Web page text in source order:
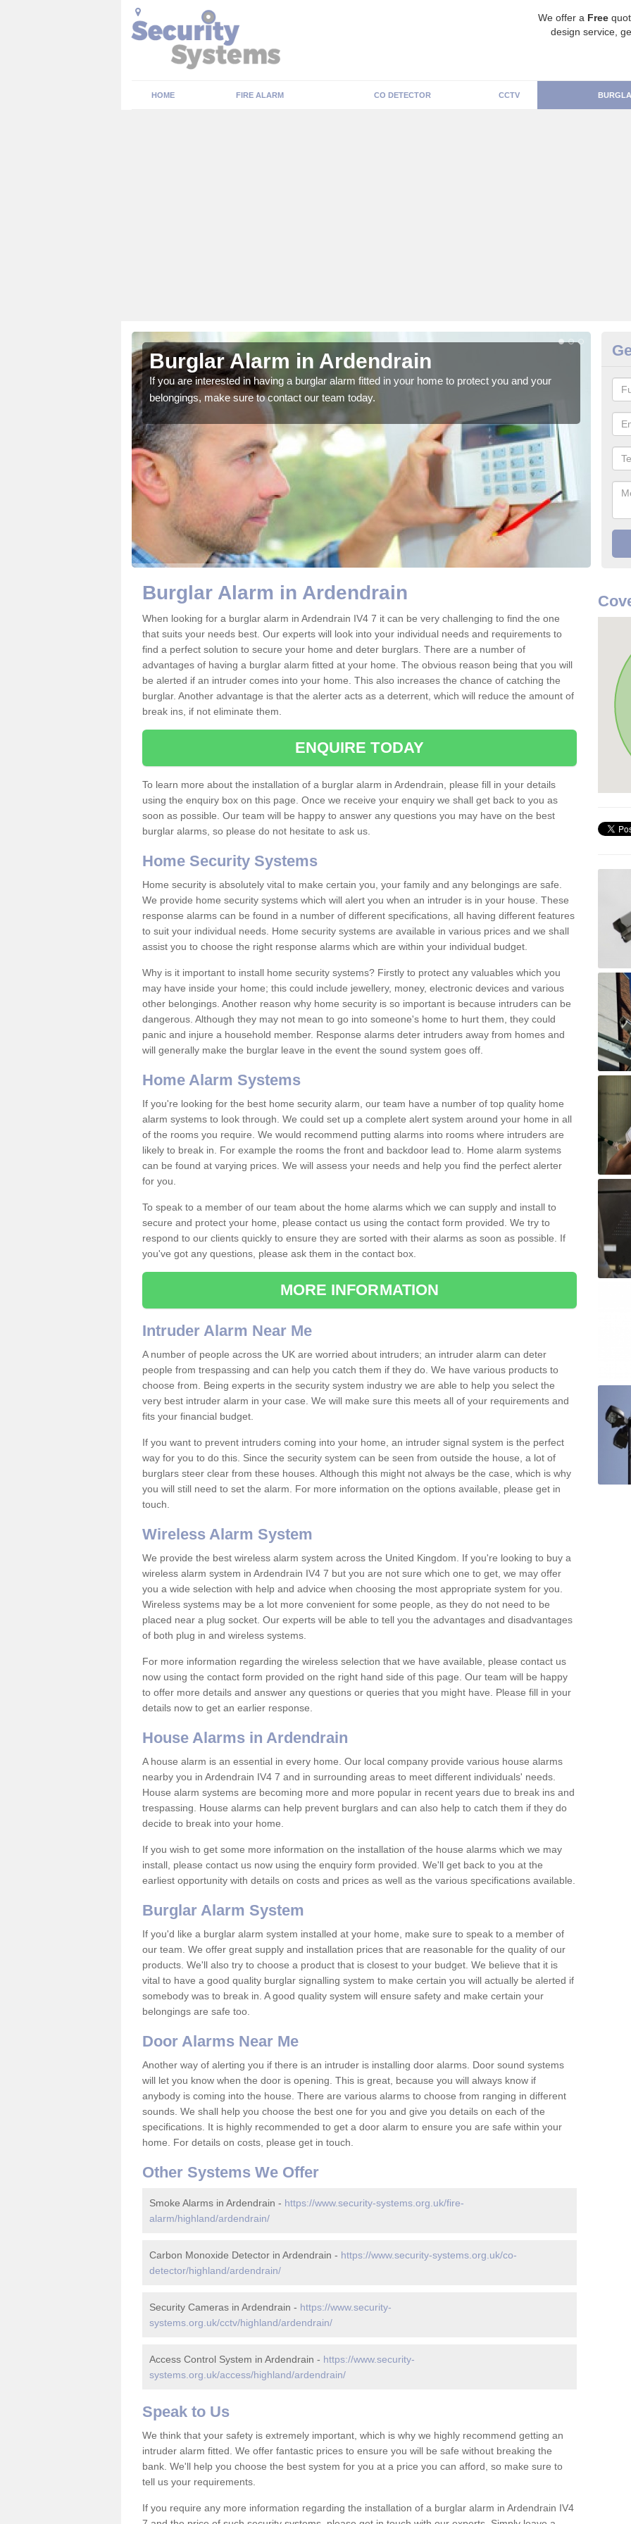
We offer a Free
design service,
HOME FIRE ALARM CO DETECTOR CCTV
Burglar Alarm in Ardendrain
If you are interested in having a burglar alarm fitted in your home to protect you and your
belongings, make sure to contact our team today.
We
Burglar Alarm in Ardendrain
When looking for a burglar alarm in Ardendrain IV4 7 it can be very challenging to find the one
that suits your needs best. Our experts will look into your individual needs and requirements to
find a perfect solution to secure your home and deter burglars. There are a number of
advantages of having a burglar alarm fitted at your home. The obvious reason being that you will
be alerted if an intruder comes into your home. This also increases the chance of catching the
burglar. Another advantage is that the alerter acts as a deterrent, which will reduce the amount of
break ins, if not eliminate them.
ENQUIRE TODAY
To learn more about the installation of a burglar alarm in Ardendrain, please fill in your details
using the enquiry box on this page. Once we receive your enquiry we shall get back to you as
soon as possible. Our team will be happy to answer any questions you may have on the best
burglar alarms, so please do not hesitate to ask us.
Home Security Systems
Home security is absolutely vital to make certain you, your family and any belongings are safe.
We provide home security systems which will alert you when an intruder is in your house. These
response alarms can be found in a number of different specifications, all having different features
to suit your individual needs. Home security systems are available in various prices and we shall
assist you to choose the right response alarms which are within your individual budget.
Why is it important to install home security systems? Firstly to protect any valuables which you
may have inside your home; this could include jewellery, money, electronic devices and various
other belongings. Another reason why home security is so important is because intruders can be
dangerous. Although they may not mean to go into someone's home to hurt them, they could
panic and injure a household member. Response alarms deter intruders away from homes and
will generally make the burglar leave in the event the sound system goes off.
Home Alarm Systems
If you're looking for the best home security alarm, our team have a number of top quality home
alarm systems to look through. We could set up a complete alert system around your home in all
of the rooms you require. We would recommend putting alarms into rooms where intruders are
likely to break in. For example the rooms the front and backdoor lead to. Home alarm systems
can be found at varying prices. We will assess your needs and help you find the perfect alerter
for you.
To speak to a member of our team about the home alarms which we can supply and install to
secure and protect your home, please contact us using the contact form provided. We try to
respond to our clients quickly to ensure they are sorted with their alarms as soon as possible. If
you've got any questions, please ask them in the contact box.
MORE INFORMATION
Intruder Alarm Near Me
A number of people across the UK are worried about intruders; an intruder alarm can deter
people from trespassing and can help you catch them if they do. We have various products to
choose from. Being experts in the security system industry we are able to help you select the
very best intruder alarm in your case. We will make sure this meets all of your requirements and
fits your financial budget.
If you want to prevent intruders coming into your home, an intruder signal system is the perfect
way for you to do this. Since the security system can be seen from outside the house, a lot of
burglars steer clear from these houses. Although this might not always be the case, which is why
you will still need to set the alarm. For more information on the options available, please get in
touch.
Wireless Alarm System
We provide the best wireless alarm system across the United Kingdom. If you're looking to buy a
wireless alarm system in Ardendrain IV4 7 but you are not sure which one to get, we may offer
you a wide selection with help and advice when choosing the most appropriate system for you.
Wireless systems may be a lot more convenient for some people, as they do not need to be
placed near a plug socket. Our experts will be able to tell you the advantages and disadvantages
of both plug in and wireless systems.
For more information regarding the wireless selection that we have available, please contact us
now using the contact form provided on the right hand side of this page. Our team will be happy
to offer more details and answer any questions or queries that you might have. Please fill in your
details now to get an earlier response.
House Alarms in Ardendrain
A house alarm is an essential in every home. Our local company provide various house alarms
nearby you in Ardendrain IV4 7 and in surrounding areas to meet different individuals' needs.
House alarm systems are becoming more and more popular in recent years due to break ins and
trespassing. House alarms can help prevent burglars and can also help to catch them if they do
decide to break into your home.
If you wish to get some more information on the installation of the house alarms which we may
install, please contact us now using the enquiry form provided. We'll get back to you at the
earliest opportunity with details on costs and prices as well as the various specifications available.
Burglar Alarm System
If you'd like a burglar alarm system installed at your home, make sure to speak to a member of
our team. We offer great supply and installation prices that are reasonable for the quality of our
products. We'll also try to choose a product that is closest to your budget. We believe that it is
vital to have a good quality burglar signalling system to make certain you will actually be alerted if
somebody was to break in. A good quality system will ensure safety and make certain your
belongings are safe too.
Door Alarms Near Me
Another way of alerting you if there is an intruder is installing door alarms. Door sound systems
will let you know when the door is opening. This is great, because you will always know if
anybody is coming into the house. There are various alarms to choose from ranging in different
sounds. We shall help you choose the best one for you and give you details on each of the
specifications. It is highly recommended to get a door alarm to ensure you are safe within your
home. For details on costs, please get in touch.
Other Systems We Offer
Smoke Alarms in Ardendrain - https://www.security-systems.org.uk/fire-
alarm/highland/ardendrain/
Carbon Monoxide Detector in Ardendrain - https://www.security-systems.org.uk/co-
detector/highland/ardendrain/
Security Cameras in Ardendrain - https://www.security-
systems.org.uk/cctv/highland/ardendrain/
Access Control System in Ardendrain - https://www.security-
systems.org.uk/access/highland/ardendrain/
Speak to Us
We think that your safety is extremely important, which is why we highly recommend getting an
intruder alarm fitted. We offer fantastic prices to ensure you will be safe without breaking the
bank. We'll help you choose the best system for you at a price you can afford, so make sure to
tell us your requirements.
If you require any more information regarding the installation of a burglar alarm in Ardendrain IV4